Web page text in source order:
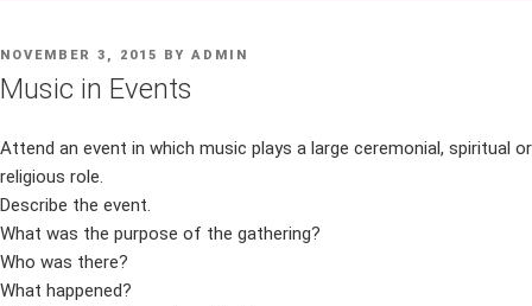
POSTED
ON
NOVEMBER 3, 2015 BY ADMIN
Music in Events
Attend an event in which music plays a large ceremonial, spiritual or
religious role.
Describe the event.
What was the purpose of the gathering?
Who was there?
What happened?